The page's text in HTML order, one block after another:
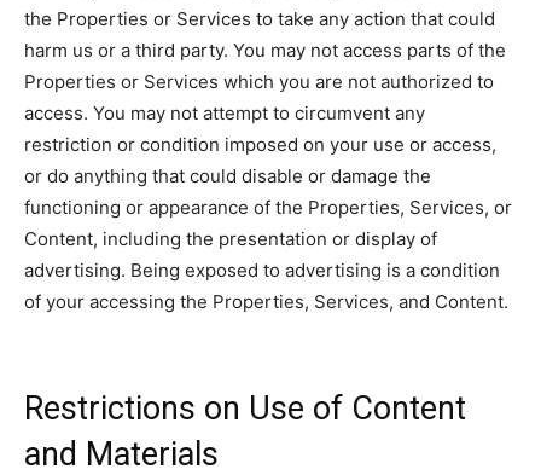
the Properties or Services to take any action that could
harm us or a third party. You may not access parts of the
Properties or Services which you are not authorized to
access. You may not attempt to circumvent any
restriction or condition imposed on your use or access,
or do anything that could disable or damage the
functioning or appearance of the Properties, Services, or
Content, including the presentation or display of
advertising. Being exposed to advertising is a condition
of your accessing the Properties, Services, and Content.
Restrictions on Use of Content
and Materials